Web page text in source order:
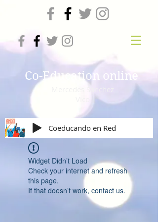
Co-Education online
Coeducando en Red
Widget Didn’t Load
Check your internet and refresh
this page.
If that doesn’t work, contact us.